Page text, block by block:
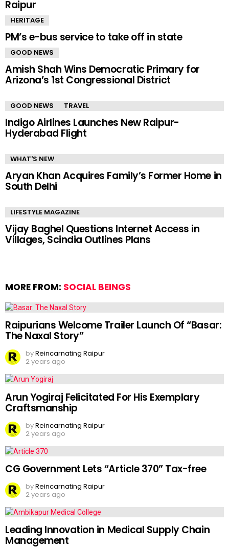
Raipur
HERITAGE
PM’s e-bus service to take off in state
GOOD NEWS
Amish Shah Wins Democratic Primary for
Arizona’s 1st Congressional District
GOOD NEWS TRAVEL
Indigo Airlines Launches New Raipur-
Hyderabad Flight
WHAT'S NEW
Aryan Khan Acquires Family’s Former Home in
South Delhi
LIFESTYLE MAGAZINE
Vijay Baghel Questions Internet Access in
Villages, Scindia Outlines Plans
MORE FROM: SOCIAL BEINGS
Raipurians Welcome Trailer Launch Of “Basar:
The Naxal Story”
byReincarnating Raipur
2 years ago
Arun Yogiraj Felicitated For His Exemplary
Craftsmanship
byReincarnating Raipur
2 years ago
CG Government Lets “Article 370” Tax-free
byReincarnating Raipur
2 years ago
Leading Innovation in Medical Supply Chain
Management